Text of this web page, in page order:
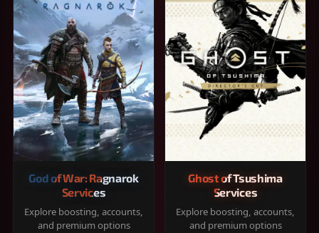
God of War: Ragnarok
Services
Explore boosting, accounts,
and premium options
Ghost of Tsushima
Services
Explore boosting, accounts,
and premium options